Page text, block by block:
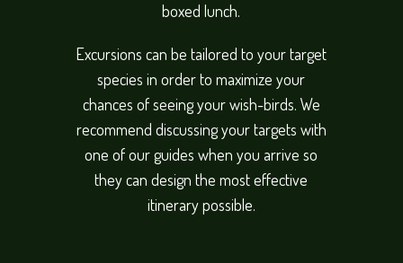
boxed lunch.
Excursions can be tailored to your target
species in order to maximize your
chances of seeing your wish-birds. We
recommend discussing your targets with
one of our guides when you arrive so
they can design the most effective
itinerary possible.